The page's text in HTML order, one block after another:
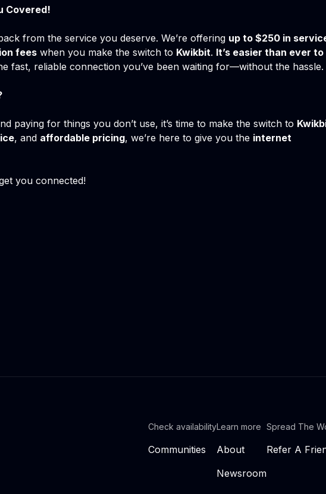
Covered!
from the service you deserve. We’re offering up to $250 in
fees when you make the switch to Kwikbit. It’s easier than ever to
fast, reliable connection you’ve been waiting for—without the hassle.
paying for things you don’t use, it’s time to make the switch to
, and affordable pricing, we’re here to give you the internet
you connected!
Check availability
Communities
Learn more
About
Newsroom
Spread The
Refer A